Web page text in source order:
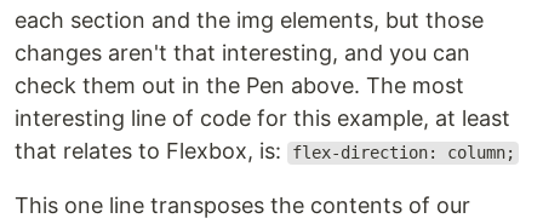
each section and the img elements, but those
changes aren't that interesting, and you can
check them out in the Pen above. The most
interesting line of code for this example, at least
that relates to Flexbox, is:
flex-direction: column;
This one line transposes the contents of our